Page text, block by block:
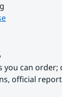
you can order;
official